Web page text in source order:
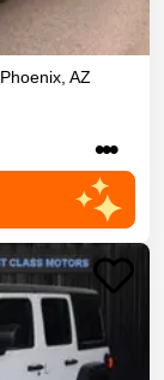
Phoenix AZ
•••